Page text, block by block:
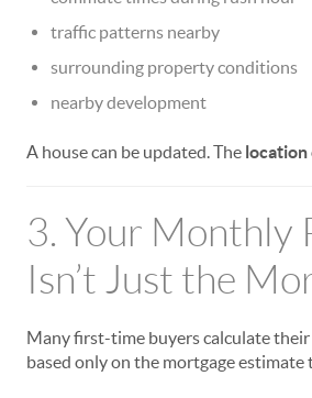
traffic patterns nearby
surrounding property conditions
nearby development
A house can be updated. The location
3. Your Monthly
Isn’t Just the
Many first-time buyers calculate
based only on the mortgage estimate